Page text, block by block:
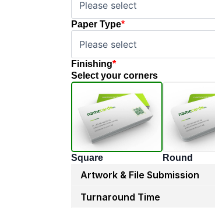
*
Paper Type
*
Finishing
Select your corners
Square Round
Artwork & File Submission
Turnaround Time